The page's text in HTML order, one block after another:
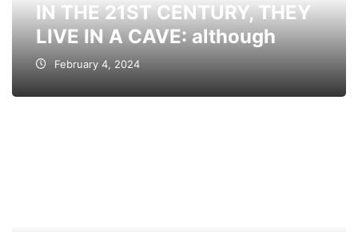
IN THE 21ST CENTURY, THEY
LIVE IN A CAVE: although
February 4, 2024